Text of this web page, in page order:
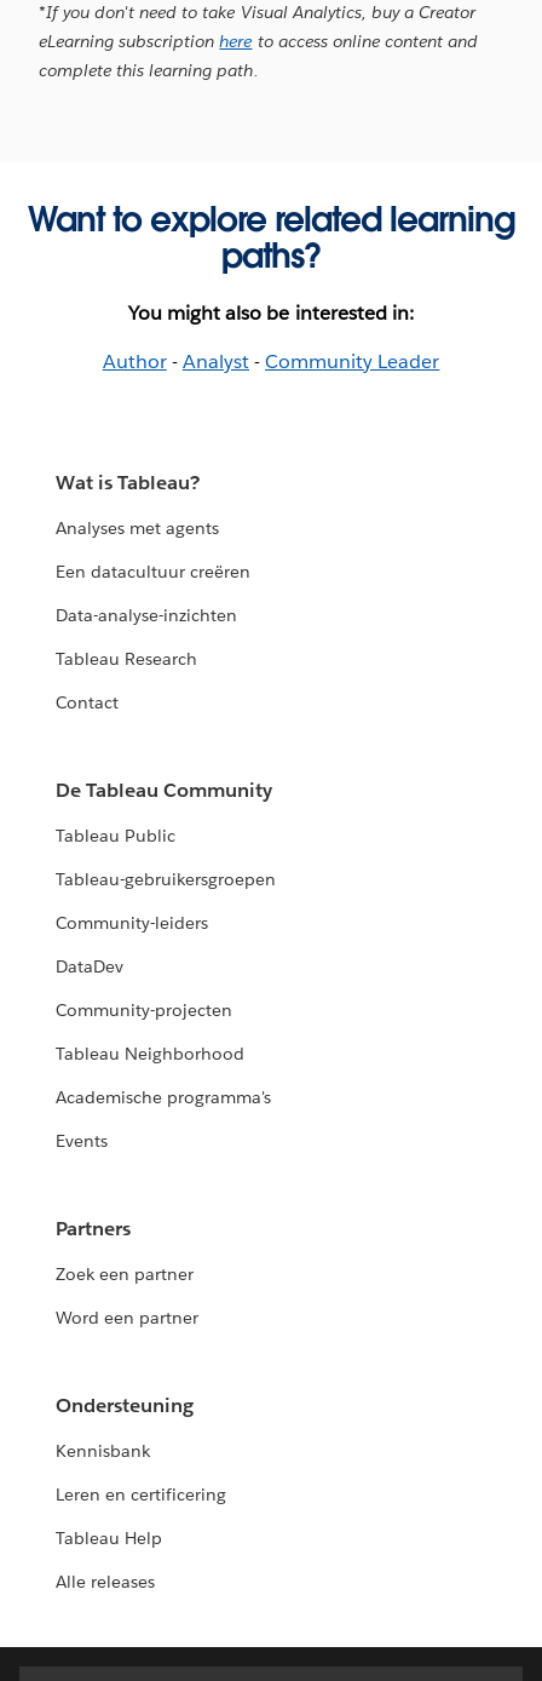
*If you don't need to take Visual Analytics, buy a Creator
eLearning subscriptionhere to access online content and
complete this learning path.
Want to explore related learning
paths?
You might also be interested in:
Author- Analyst-Community Leader
Wat is Tableau?
Analyses met agents
Een datacultuur creëren
Data-analyse-inzichten
Tableau Research
Contact
De Tableau Community
Tableau Public
Tableau-gebruikersgroepen
Community-leiders
DataDev
Community-projecten
Tableau Neighborhood
Academische programma's
Events
Partners
Zoek een partner
Word een partner
Ondersteuning
Kennisbank
Leren en certificering
Tableau Help
Alle releases